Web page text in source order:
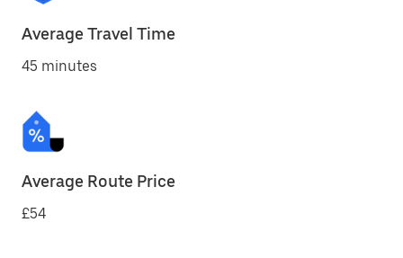
Average Travel Time
45 minutes
Average Route Price
£54